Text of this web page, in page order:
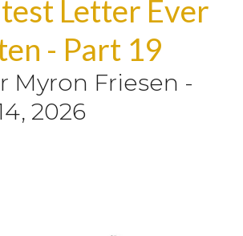
Letter Ever
- Part 19
Myron Friesen -
2026